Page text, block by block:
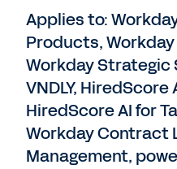
Applies to:
Products,
Workday Strategic
VNDLY,
HiredScore AI for
Workday Contract
Management,